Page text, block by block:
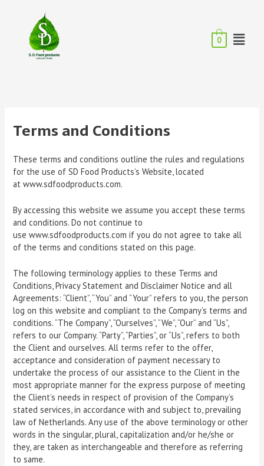
0
Terms and Conditions
These terms and conditions outline the rules and regulations
for the use of SD Food Products’s Website, located
at www.sdfoodproducts.com.
By accessing this website we assume you accept these terms
and conditions. Do not continue to
use www.sdfoodproducts.com if you do not agree to take all
of the terms and conditions stated on this page.
The following terminology applies to these Terms and
Conditions, Privacy Statement and Disclaimer Notice and all
Agreements: “Client”, “You” and “Your” refers to you, the person
log on this website and compliant to the Company’s terms and
conditions. “The Company”, “Ourselves”, “We”, “Our” and “Us”,
refers to our Company. “Party”, “Parties”, or “Us”, refers to both
the Client and ourselves. All terms refer to the offer,
acceptance and consideration of payment necessary to
undertake the process of our assistance to the Client in the
most appropriate manner for the express purpose of meeting
the Client’s needs in respect of provision of the Company’s
stated services, in accordance with and subject to, prevailing
law of Netherlands. Any use of the above terminology or other
words in the singular, plural, capitalization and/or he/she or
they, are taken as interchangeable and therefore as referring
to same.